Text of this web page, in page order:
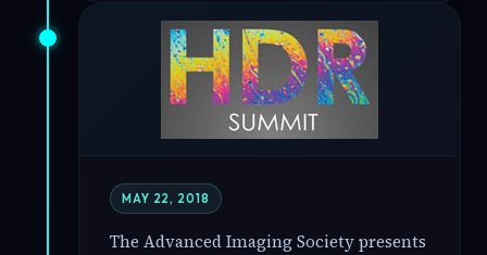
MAY 22, 2018
The Advanced Imaging Society presents